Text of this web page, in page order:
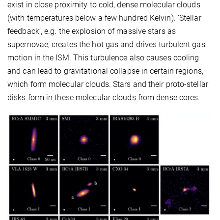
exist in close proximity to cold, dense molecular clouds
(with temperatures below a few hundred Kelvin). ‘Stellar
feedback’, e.g. the explosion of massive stars as
supernovae, creates the hot gas and drives turbulent gas
motion in the ISM. This turbulence also causes cooling
and can lead to gravitational collapse in certain regions,
which form molecular clouds. Stars and their proto-stellar
disks form in these molecular clouds from dense cores.